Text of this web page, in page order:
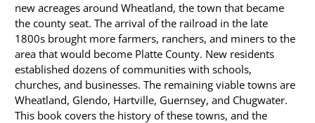
new acreages around Wheatland, the town that became
the county seat. The arrival of the railroad in the late
1800s brought more farmers, ranchers, and miners to the
area that would become Platte County. New residents
established dozens of communities with schools,
churches, and businesses. The remaining viable towns are
Wheatland, Glendo, Hartville, Guernsey, and Chugwater.
This book covers the history of these towns, and the